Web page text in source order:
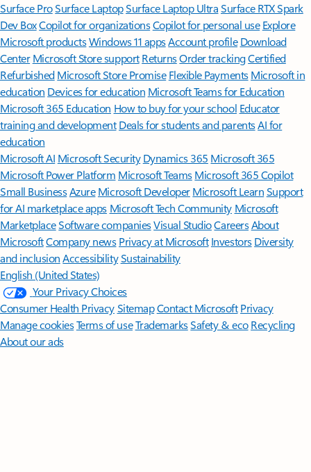
Surface ProSurface LaptopSurface Laptop UltraSurface RTX Spark
Dev BoxCopilot for organizationsCopilot for personal use Explore
Microsoft productsWindows 11 appsAccount profile Download
Center Microsoft Store support ReturnsOrder trackingCertified
Refurbished Microsoft Store Promise Flexible Payments Microsoft in
education Devices for education Microsoft Teams for Education
Microsoft 365 Education How to buy for your school Educator
training and development Deals for students and parentsAI for
education
Microsoft AI Microsoft Security Dynamics 365 Microsoft 365
Microsoft Power Platform Microsoft TeamsMicrosoft 365 Copilot
Small BusinessAzure Microsoft DeveloperMicrosoft LearnSupport
for AI marketplace apps Microsoft Tech Community Microsoft
MarketplaceSoftware companiesVisual StudioCareersAbout
MicrosoftCompany news Privacy at Microsoft Investors Diversity
and inclusion AccessibilitySustainability
English (United States)
Your Privacy Choices
Consumer Health PrivacySitemapContact Microsoft Privacy
Manage cookiesTerms of useTrademarksSafety & eco Recycling
About our ads